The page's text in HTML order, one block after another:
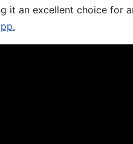
it an excellent choice for